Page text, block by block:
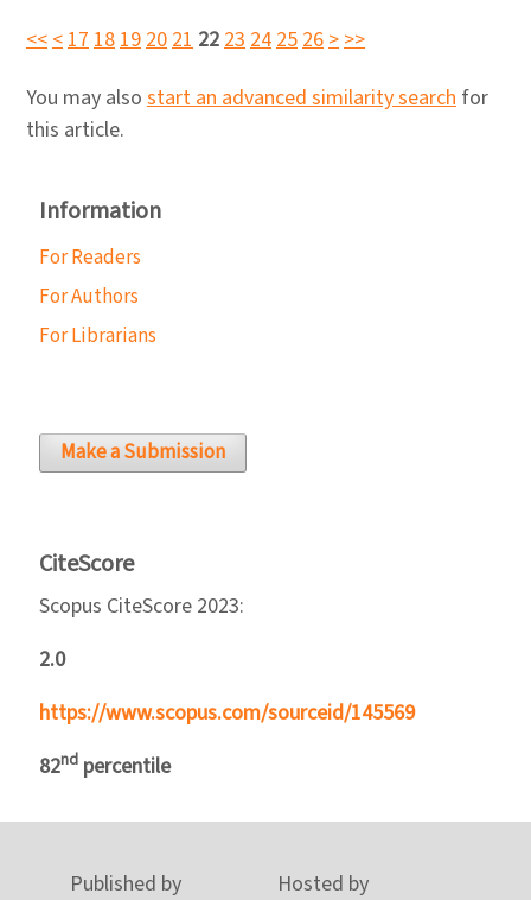
<<<1718192021 2223242526>>>
You may also start an advanced similarity search for
this article.
Information
For Readers
For Authors
For Librarians
Make a Submission
CiteScore
Scopus CiteScore 2023:
2.0
https://www.scopus.com/sourceid/145569
82nd percentile
Published by Hosted by